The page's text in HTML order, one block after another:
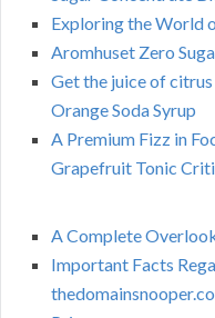
Exploring the World
Aromhuset Zero
Get the juice of
Orange Soda Syrup
A Premium Fizz in
Grapefruit Tonic
A Complete
Important Facts